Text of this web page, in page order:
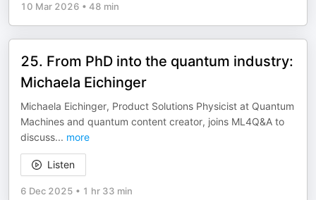
10 Mar 2026 • 48 min
25. From PhD into the quantum industry:
Michaela Eichinger
Michaela Eichinger, Product Solutions Physicist at Quantum
Machines and quantum content creator, joins ML4Q&A to
discuss... more
Listen
6 Dec 2025 • 1 hr 33 min